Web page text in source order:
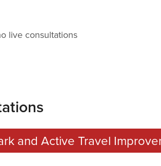
live consultations
and Active Travel